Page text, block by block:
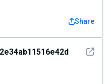
Share
See